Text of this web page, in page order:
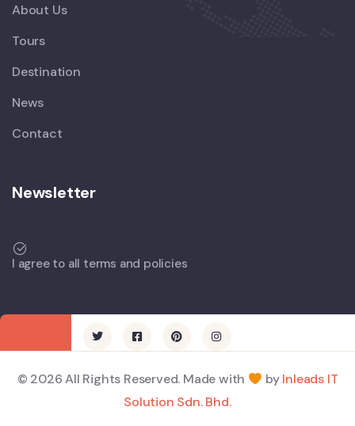
About Us
Tours
Destination
News
Contact
Newsletter
I agree to all terms and policies
© 2026 All Rights Reserved. Made with byInleads IT
Solution Sdn. Bhd.